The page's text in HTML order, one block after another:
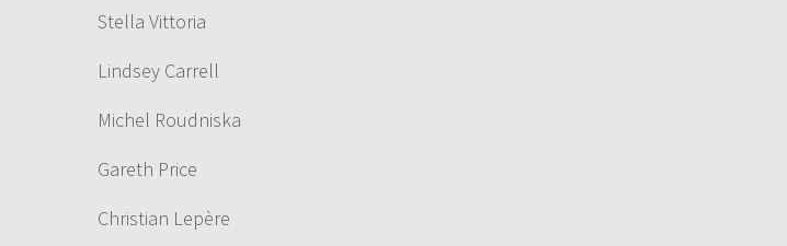
Stella Vittoria
Lindsey Carrell
Michel Roudniska
Gareth Price
Christian Lepère